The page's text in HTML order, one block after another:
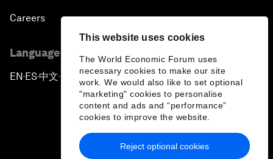
This website uses cookies
The World Economic Forum uses
necessary cookies to make our site
work. We would also like to set optional
"marketing" cookies to personalise
content and ads and “performance”
cookies to improve the website.
Reject optional cookies
Careers
Language editions
EN ▪ES▪中文▪ 日本語
Privacy Policy & Terms of Service